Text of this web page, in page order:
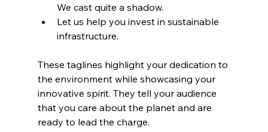
We cast quite a shadow.
Let us help you invest in sustainable
infrastructure.
These taglines highlight your dedication to
the environment while showcasing your
innovative spirit. They tell your audience
that you care about the planet and are
ready to lead the charge.